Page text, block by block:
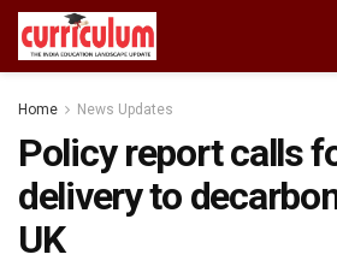
Home News Updates
Policy report calls
delivery to
UK